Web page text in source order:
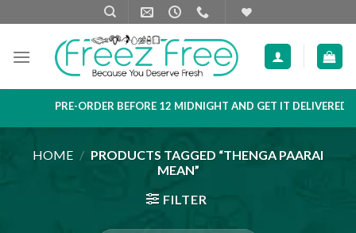
to
content
PRE-ORDER BEFORE 12 MIDNIGHT AND GET IT DELIVERED
HOME / PRODUCTS TAGGED “THENGA PAARAI
MEAN”
FILTER